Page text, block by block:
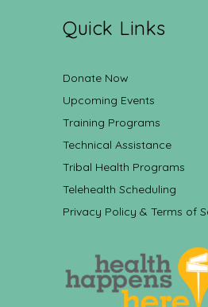
Quick Links
Donate Now
Upcoming Events
Training Programs
Technical Assistance
Tribal Health Programs
Telehealth Scheduling
Privacy Policy & Terms of